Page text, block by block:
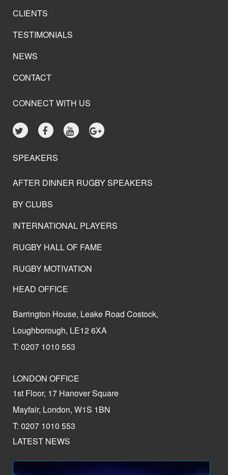
CLIENTS
TESTIMONIALS
NEWS
CONTACT
CONNECT WITH US
SPEAKERS
AFTER DINNER RUGBY SPEAKERS
BY CLUBS
INTERNATIONAL PLAYERS
RUGBY HALL OF FAME
RUGBY MOTIVATION
HEAD OFFICE
Barrington House, Leake Road Costock,
Loughborough, LE12 6XA
T: 0207 1010 553
LONDON OFFICE
1st Floor, 17 Hanover Square
Mayfair, London, W1S 1BN
T: 0207 1010 553
LATEST NEWS